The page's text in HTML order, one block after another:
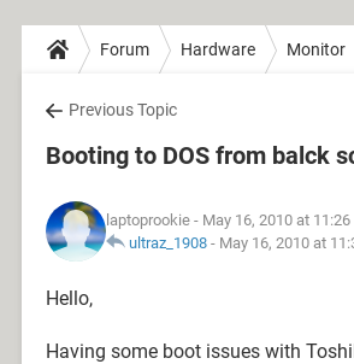
Forum Hardware Monitor
Previous Topic
Booting to DOS from balck
laptoprookie - May 16, 2010 at 11:26
ultraz_1908 - May 16, 2010 at
Hello,
Having some boot issues with